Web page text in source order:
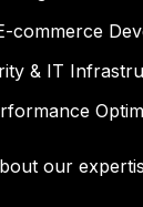
commerce
& IT
our